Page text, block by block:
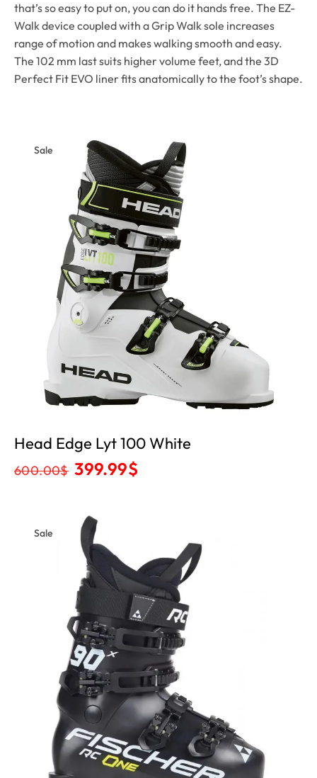
that’s so easy to put on, you can do it hands free. The EZ-
Walk device coupled with a Grip Walk sole increases
range of motion and makes walking smooth and easy.
The 102 mm last suits higher volume feet, and the 3D
Perfect Fit EVO liner fits anatomically to the foot’s shape.
Sale
Head Edge Lyt 100 White
600.00$ 399.99$
Sale